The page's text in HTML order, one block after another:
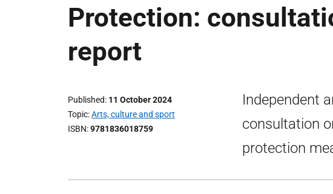
Protection:
report
Published 11 October 2024
Topic Arts, culture and sport
ISBN 9781836018759
Independent
consultation
protection